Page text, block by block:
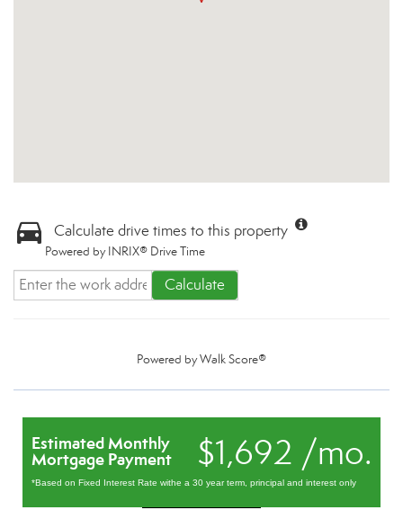
Calculate drive times to this property
Powered by INRIX® Drive Time
Calculate
Powered byWalk Score®
$1,692 /mo.
Estimated Monthly
Mortgage Payment
*Based on Fixed Interest Rate withe a 30 year term, principal and interest only